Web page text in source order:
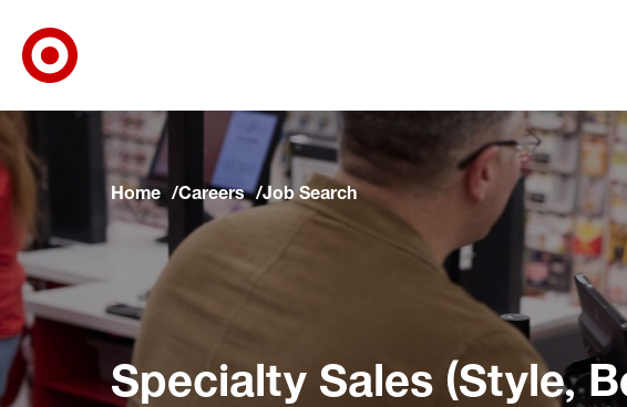
Skip to main navigation
Skip to content
Skip to footer
Skip to chat
Home Careers Job Search
Specialty Sales (Style,